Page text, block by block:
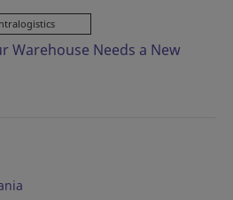
Warehouse Needs a New